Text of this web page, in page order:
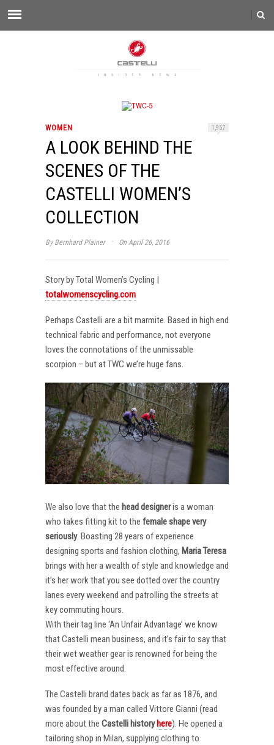
WOMEN 1,957
A LOOK BEHIND THE
SCENES OF THE
CASTELLI WOMEN’S
COLLECTION
By Bernhard Plainer · On April 26, 2016
Story by Total Women’s Cycling |
totalwomenscycling.com
Perhaps Castelli are a bit marmite. Based in high end
technical fabric and performance, not everyone
loves the connotations of the unmissable
scorpion – but at TWC we’re huge fans.
We also love that the head designeris a woman
who takes fitting kit to the female shape very
seriously. Boasting 28 years of experience
designing sports and fashion clothing, Maria Teresa
brings with her a wealth of style and knowledge and
it’s her work that you see dotted over the country
lanes every weekend and patrolling the streets at
key commuting hours.
With their tag line ‘An Unfair Advantage’ we know
that Castelli mean business, and it’s fair to say that
their wet weather gear is renowned for being the
most effective around.
The Castelli brand dates back as far as 1876, and
was founded by a man called Vittore Gianni (read
more about the Castelli history here). He opened a
tailoring shop in Milan, supplying clothing to